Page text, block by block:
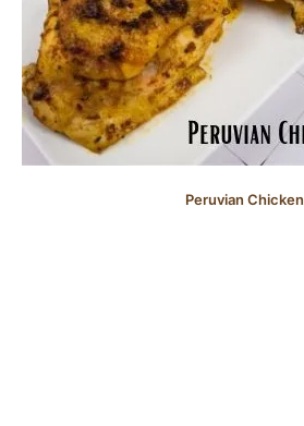
Peruvian Chicken